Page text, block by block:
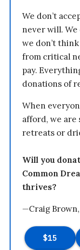
We don’t
never will. We
we don’t
from critical
pay.
donations of
When
afford, we
retreats or
Will you
Common
thrives?
—Craig